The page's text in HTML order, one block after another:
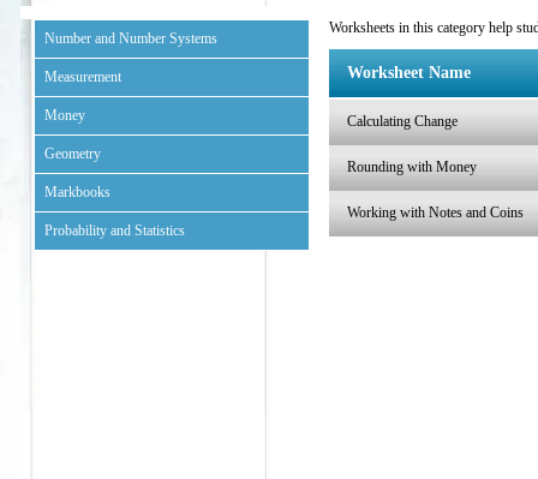
Number and Number Systems
Measurement
Money
Geometry
Markbooks
Probability and Statistics
Worksheets in this category help
Worksheet Name
Calculating Change
Rounding with Money
Working with Notes and Coins